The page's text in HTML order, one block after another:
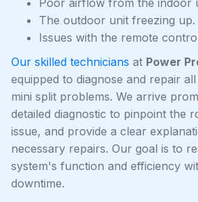
The outdoor unit freezing up.
Issues with the remote
Our skilled technicians at Power
equipped to diagnose and repair
mini split problems. We arrive
detailed diagnostic to pinpoint the
issue, and provide a clear
necessary repairs. Our goal is to
system's function and efficiency
downtime.